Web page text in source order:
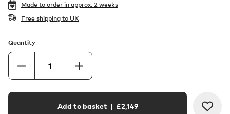
Made to order in approx. 2 weeks
Free shipping to UK
Quantity
Add to basket| £2,149